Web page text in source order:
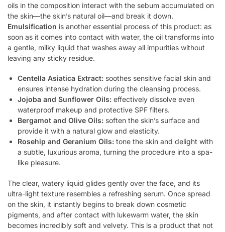
oils in the composition interact with the sebum accumulated on
the skin—the skin’s natural oil—and break it down.
Emulsification is another essential process of this product: as
soon as it comes into contact with water, the oil transforms into
a gentle, milky liquid that washes away all impurities without
leaving any sticky residue.
Centella Asiatica Extract: soothes sensitive facial skin and
ensures intense hydration during the cleansing process.
Jojoba and Sunflower Oils: effectively dissolve even
waterproof makeup and protective SPF filters.
Bergamot and Olive Oils: soften the skin’s surface and
provide it with a natural glow and elasticity.
Rosehip and Geranium Oils: tone the skin and delight with
a subtle, luxurious aroma, turning the procedure into a spa-
like pleasure.
The clear, watery liquid glides gently over the face, and its
ultra-light texture resembles a refreshing serum. Once spread
on the skin, it instantly begins to break down cosmetic
pigments, and after contact with lukewarm water, the skin
becomes incredibly soft and velvety. This is a product that not